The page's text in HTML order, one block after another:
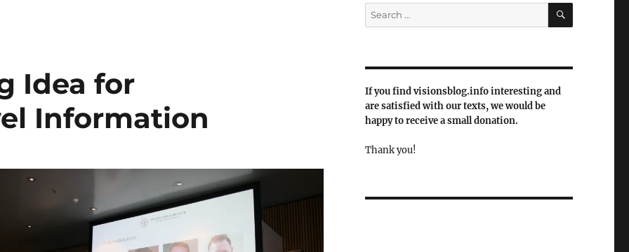
Idea for
Information
Search
for:
SEARCH
If you find visionsblog.info interesting and
are satisfied with our texts, we would be
happy to receive a small donation.
Thank you!